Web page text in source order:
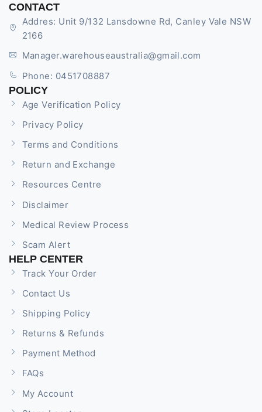
CONTACT
Addres: Unit 9/132 Lansdowne Rd, Canley Vale NSW
2166
Manager.warehouseaustralia@gmail.com
Phone: 0451708887
POLICY
Age Verification Policy
Privacy Policy
Terms and Conditions
Return and Exchange
Resources Centre
Disclaimer
Medical Review Process
Scam Alert
HELP CENTER
Track Your Order
Contact Us
Shipping Policy
Returns & Refunds
Payment Method
FAQs
My Account